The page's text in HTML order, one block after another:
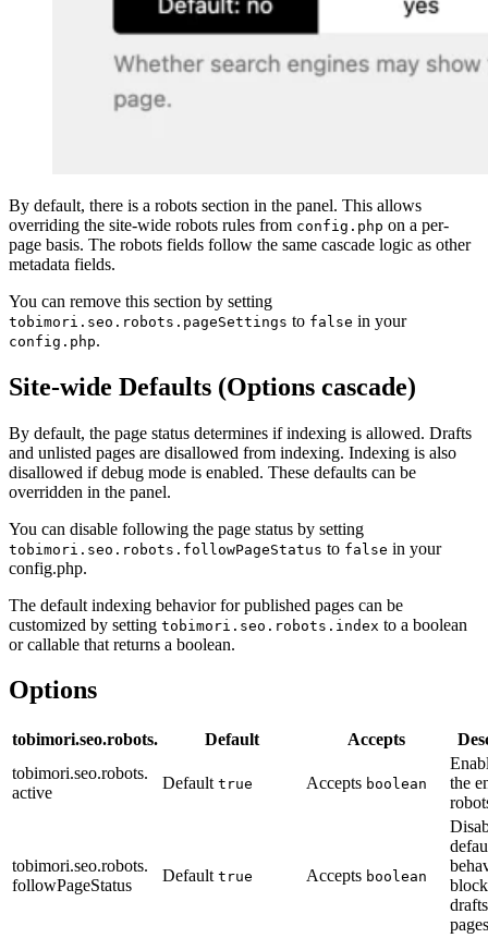
By default, there is a robots section in the panel. This allows
overriding the site-wide robots rules from config.php on a per-
page basis. The robots fields follow the same cascade logic as other
metadata fields.
You can remove this section by setting
tobimori.seo.robots.pageSettings to false in your
config.php.
Site-wide Defaults (Options cascade)
By default, the page status determines if indexing is allowed. Drafts
and unlisted pages are disallowed from indexing. Indexing is also
disallowed if debug mode is enabled. These defaults can be
overridden in the panel.
You can disable following the page status by setting
tobimori.seo.robots.followPageStatus to false in your
config.php.
The default indexing behavior for published pages can be
customized by setting tobimori.seo.robots.index to a boolean
or callable that returns a boolean.
Options
tobimori.seo.robots. Default Accepts
tobimori.seo.robots.
active
Default true Accepts boolean
the
tobimori.seo.robots.
followPageStatus
Default true Accepts boolean
pages